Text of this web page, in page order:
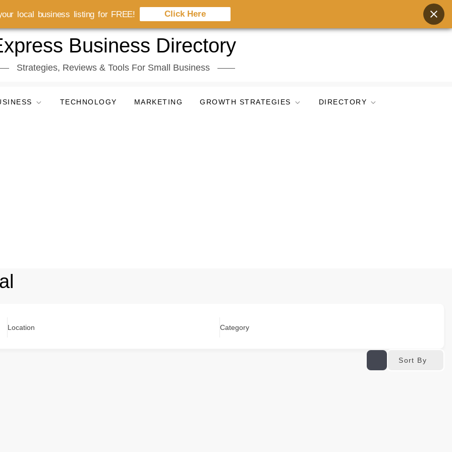
Business Directory
Strategies, Reviews & Tools For Small Business
TECHNOLOGY MARKETING GROWTH STRATEGIES DIRECTORY
Location Category
Sort By
local business listing for FREE! Click Here